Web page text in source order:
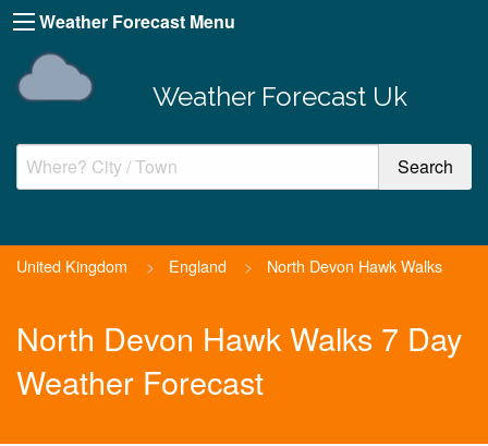
Weather Forecast Menu
Weather Forecast Uk
United Kingdom > England > North Devon Hawk Walks
North Devon Hawk Walks 7 Day
Weather Forecast